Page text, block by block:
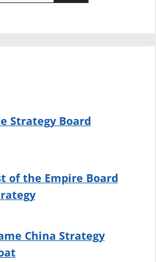
Strategy Board
of the Empire Board
China Strategy